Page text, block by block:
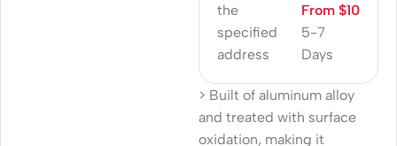
the
specified
address
5-7
Days
From $10
> Built of aluminum alloy
and treated with surface
oxidation, making it